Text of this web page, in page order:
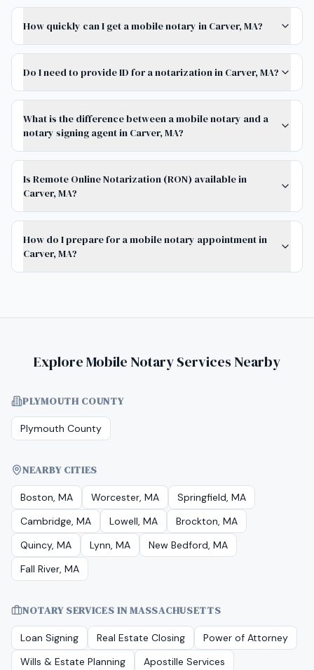
How quickly can I get a mobile notary in Carver, MA?
Do I need to provide ID for a notarization in Carver, MA?
What is the difference between a mobile notary and a
notary signing agent in Carver, MA?
Is Remote Online Notarization (RON) available in
Carver, MA?
How do I prepare for a mobile notary appointment in
Carver, MA?
Explore Mobile Notary Services Nearby
PLYMOUTH COUNTY
Plymouth County
NEARBY CITIES
Boston, MA Worcester, MA
Springfield, MA
Cambridge, MA
Lowell, MA
Brockton, MA
Quincy, MA
Lynn, MA
New Bedford, MA
Fall River, MA
NOTARY SERVICES INMASSACHUSETTS
Loan Signing Real Estate Closing
Power of Attorney
Wills & Estate Planning
Apostille Services